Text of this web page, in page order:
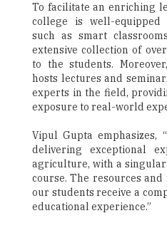
To facilitate an enriching
college is well-equipped
such as smart
extensive collection of
to the students.
hosts lectures and
experts in the field,
exposure to real-world
Vipul Gupta emphasizes,
delivering exceptional
agriculture, with a
course. The resources
our students receive a
educational experience.”